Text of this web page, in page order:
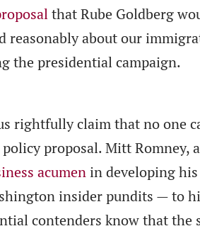
that Rube Goldberg
reasonably about our
the presidential campaign.
rightfully claim that no one
proposal. Mitt Romney,
acumen in developing
insider pundits — to
contenders know that